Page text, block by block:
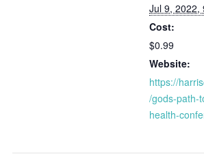
Jul 9, 2022,
Cost:
$0.99
Website:
https://
/gods-path-
health-